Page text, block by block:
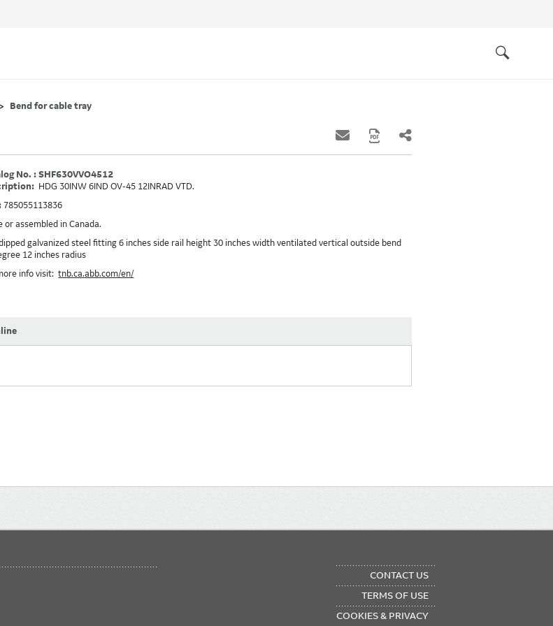
Bend for cable tray
No. : SHF630VVO4512
HDG 30INW 6IND OV-45 12INRAD VTD.
785055113836
or assembled in Canada.
galvanized steel fitting 6 inches side rail height 30 inches width ventilated vertical outside bend
12 inches radius
info visit:tnb.ca.abb.com/en/
CONTACT US
TERMS OF USE
COOKIES & PRIVACY